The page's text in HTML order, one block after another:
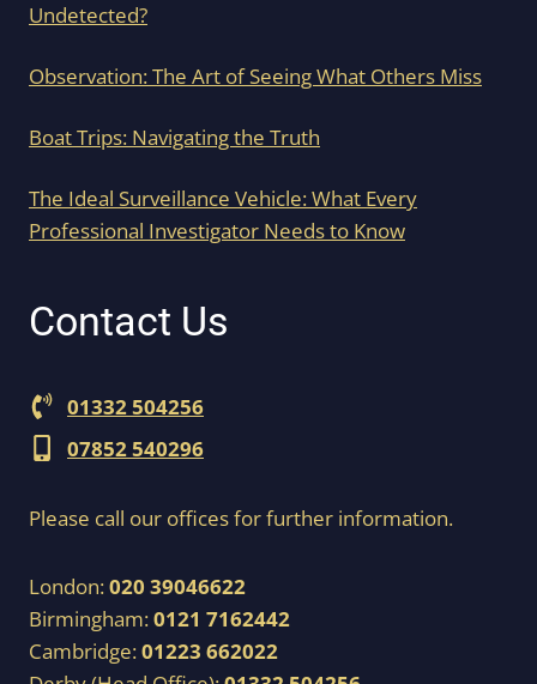
Undetected?
Observation: The Art of Seeing What Others Miss
Boat Trips: Navigating the Truth
The Ideal Surveillance Vehicle: What Every
Professional Investigator Needs to Know
Contact Us
01332 504256
07852 540296
Please call our offices for further information.
London:020 39046622
Birmingham:0121 7162442
Cambridge:01223 662022